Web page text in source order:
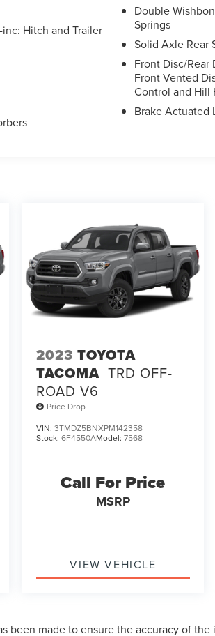
Hitch and Trailer
Double
Springs
Solid Axle Rear
Front Disc/Rear
Front Vented
Control and Hill
Brake Actuated
2023 TOYOTA
TACOMA TRD OFF-
ROAD V6
Price Drop
VIN:3TMDZ5BNXPM142358
Stock:6F4550AModel:7568
Call For Price
MSRP
VIEW VEHICLE
been made to ensure the accuracy of